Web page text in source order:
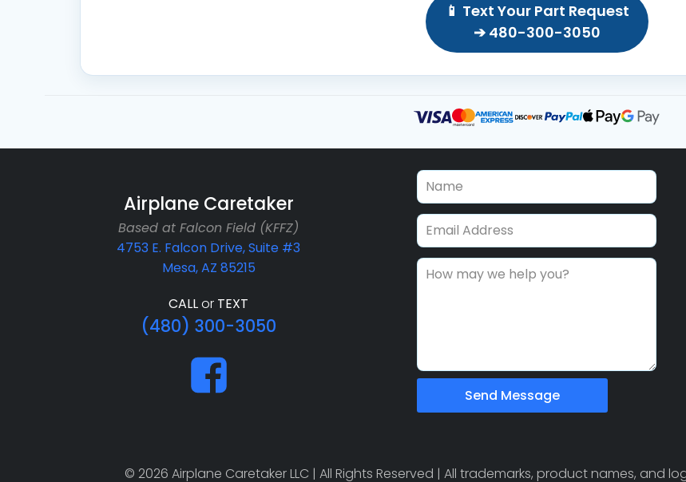
📱 Text Your Part Request
➔ 480-300-3050
Airplane Caretaker
Based at Falcon Field (KFFZ)
4753 E. Falcon Drive, Suite #3
Mesa, AZ 85215
CALLor TEXT
(480) 300-3050
Send Message
© 2026 Airplane Caretaker LLC | All Rights Reserved | All trademarks, product names, and